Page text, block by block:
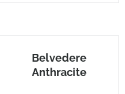
Belvedere
Anthracite